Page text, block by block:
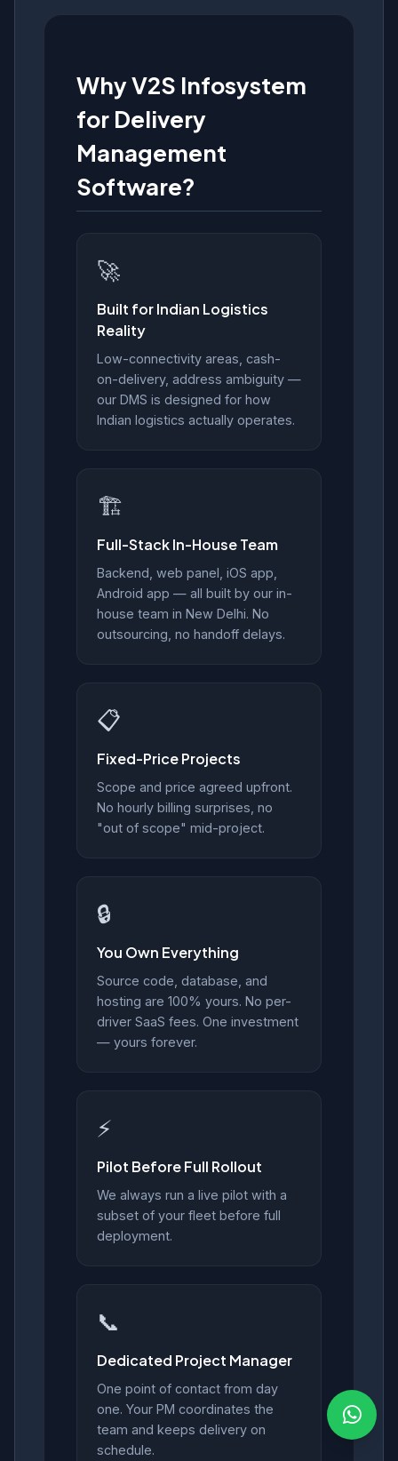
Why V2S Infosystem
for Delivery
Management
Software?
🚀
Built for Indian Logistics
Reality
Low-connectivity areas, cash-
on-delivery, address ambiguity —
our DMS is designed for how
Indian logistics actually operates.
🏗️
Full-Stack In-House Team
Backend, web panel, iOS app,
Android app — all built by our in-
house team in New Delhi. No
outsourcing, no handoff delays.
📋
Fixed-Price Projects
Scope and price agreed upfront.
No hourly billing surprises, no
"out of scope" mid-project.
🔒
You Own Everything
Source code, database, and
hosting are 100% yours. No per-
driver SaaS fees. One investment
— yours forever.
⚡
Pilot Before Full Rollout
We always run a live pilot with a
subset of your fleet before full
deployment.
📞
Dedicated Project Manager
One point of contact from day
one. Your PM coordinates the
team and keeps delivery on
schedule.